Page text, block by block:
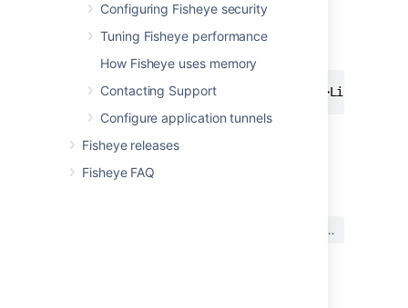
Configuring Fisheye security
Tuning Fisheye performance
How Fisheye uses memory
Contacting Support
Configure application tunnels
Fisheye releases
Fisheye FAQ
The content in the welcome screen can be
arranged using tables, images or HTML tags
最終更新日: 2018 年 10 月 25 日
いいえ